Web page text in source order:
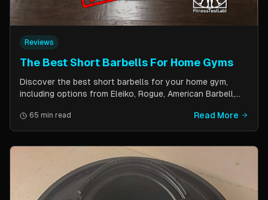
Reviews
The Best Short Barbells For Home Gyms
Discover the best short barbells for your home gym,
including options from Eleiko, Rogue, American Barbell,
fitness with these versatile and effective tools.
65 min read Read More